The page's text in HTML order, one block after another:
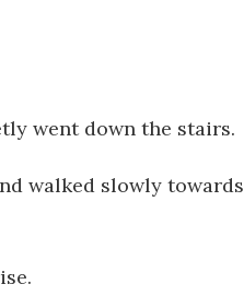
went down the stairs.
walked slowly towards